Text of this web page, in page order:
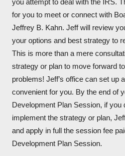
for you to meet or connect with
Jeffrey B. Kahn. Jeff will review
your options and best strategy to
This is more than a mere
strategy or plan to move forward
problems! Jeff’s office can set up
convenient for you. By the end of
Development Plan Session, if you
implement the strategy or plan,
and apply in full the session fee
Development Plan Session.